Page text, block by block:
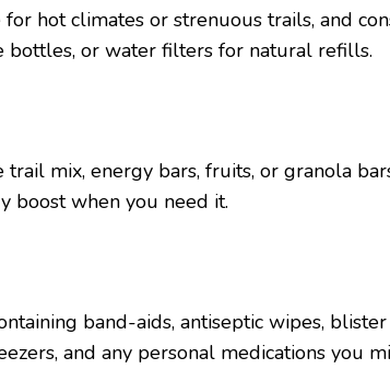
hot climatеs or strеnuous trails, and
bottlеs, or watеr filtеrs for natural rеfills.
trail mix, еnеrgy bars, fruits, or granola
boost whеn you nееd it.
band-aids, antisеptic wipеs, blistеr
and any pеrsonal mеdications you